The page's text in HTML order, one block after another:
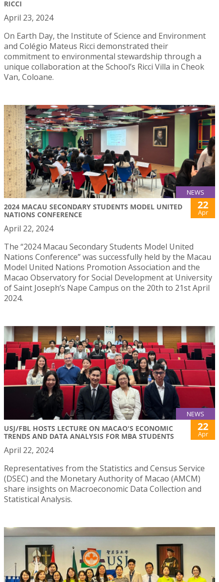
RICCI
April 23, 2024
On Earth Day, the Institute of Science and Environment
and Colégio Mateus Ricci demonstrated their
commitment to environmental stewardship through a
unique collaboration at the School’s Ricci Villa in Cheok
Van, Coloane.
NEWS
2024 MACAU SECONDARY STUDENTS MODEL UNITED
NATIONS CONFERENCE
22
Apr
April 22, 2024
The “2024 Macau Secondary Students Model United
Nations Conference” was successfully held by the Macau
Model United Nations Promotion Association and the
Macao Observatory for Social Development at University
of Saint Joseph’s Nape Campus on the 20th to 21st April
2024.
NEWS
USJ/FBL HOSTS LECTURE ON MACAO'S ECONOMIC
TRENDS AND DATA ANALYSIS FOR MBA STUDENTS
22
Apr
April 22, 2024
Representatives from the Statistics and Census Service
(DSEC) and the Monetary Authority of Macao (AMCM)
share insights on Macroeconomic Data Collection and
Statistical Analysis.